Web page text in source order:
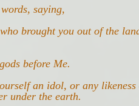
saying,
brought you out of the
before Me.
an idol, or any
under the earth.